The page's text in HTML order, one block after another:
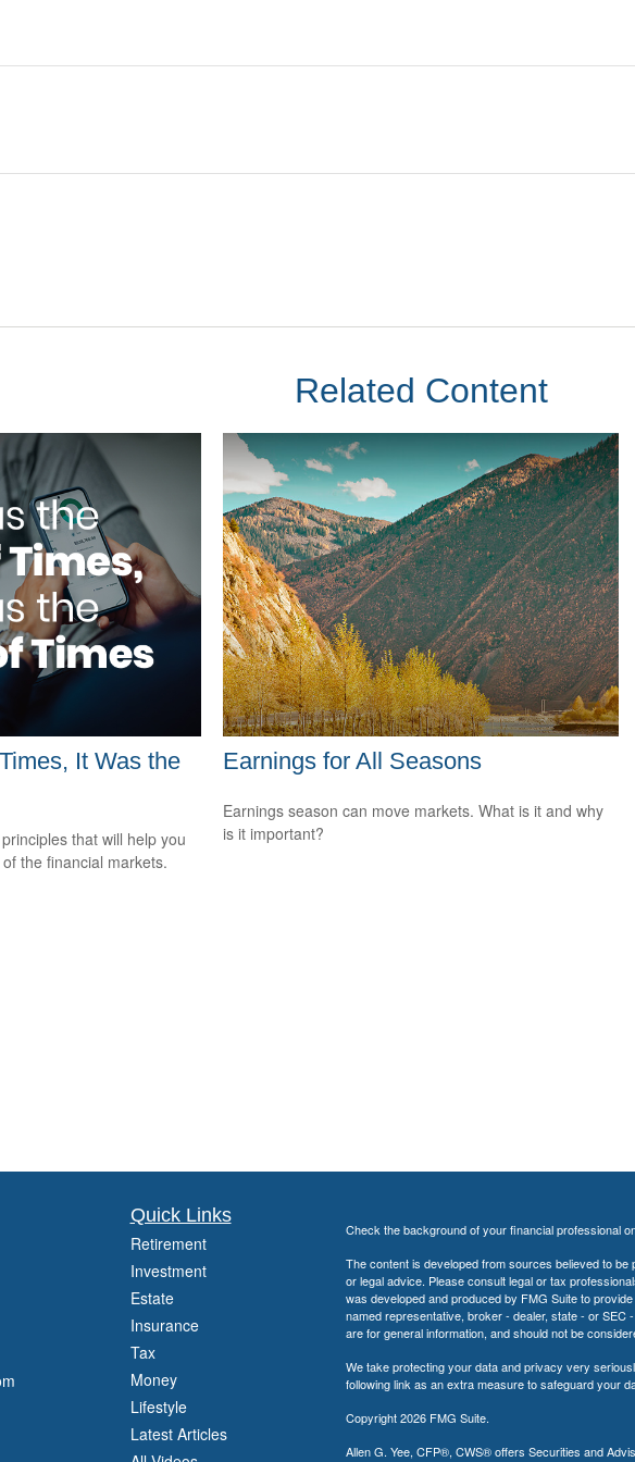
Related Content
It Was the
that will help you
the financial markets.
Earnings for All Seasons
Earnings season can move markets. What is it and why
is it important?
Quick Links
Retirement
Investment
Estate
Insurance
Tax
Money
Lifestyle
Latest Articles
Check the background of your financial professional
The content is developed from sources believed to
or legal advice. Please consult legal or tax
was developed and produced by FMG Suite to
named representative, broker - dealer, state - or
are for general information, and should not be
We take protecting your data and privacy very
following link as an extra measure to safeguard your
Copyright 2026 FMG Suite.
Allen G. Yee, CFP®, CWS® offers Securities and